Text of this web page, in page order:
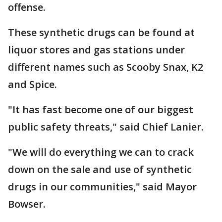
offense.
These synthetic drugs can be found at
liquor stores and gas stations under
different names such as Scooby Snax, K2
and Spice.
"It has fast become one of our biggest
public safety threats," said Chief Lanier.
"We will do everything we can to crack
down on the sale and use of synthetic
drugs in our communities," said Mayor
Bowser.